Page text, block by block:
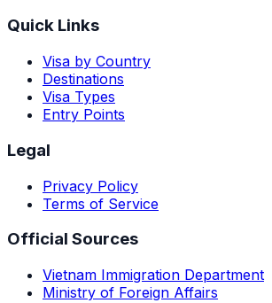
Quick Links
Visa by Country
Destinations
Visa Types
Entry Points
Legal
Privacy Policy
Terms of Service
Official Sources
Vietnam Immigration Department
Ministry of Foreign Affairs